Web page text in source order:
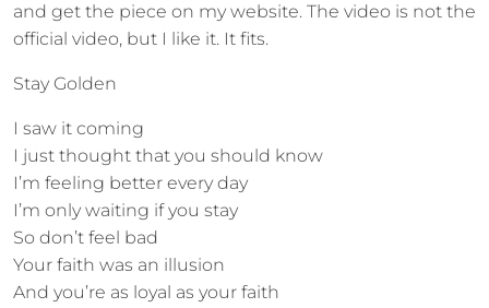
and get the piece on my website. The video is not the
official video, but I like it. It fits.
Stay Golden
I saw it coming
I just thought that you should know
I’m feeling better every day
I’m only waiting if you stay
So don’t feel bad
Your faith was an illusion
And you’re as loyal as your faith